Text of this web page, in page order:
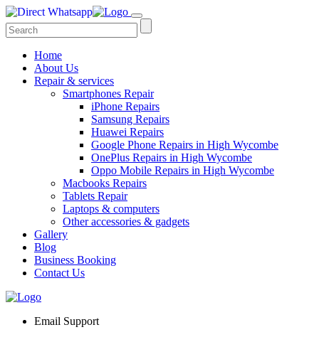
Home
About Us
Repair & services
Smartphones Repair
iPhone Repairs
Samsung Repairs
Huawei Repairs
Google Phone Repairs in High Wycombe
OnePlus Repairs in High Wycombe
Oppo Mobile Repairs in High Wycombe
Macbooks Repairs
Tablets Repair
Laptops & computers
Other accessories & gadgets
Gallery
Blog
Business Booking
Contact Us
Email Support